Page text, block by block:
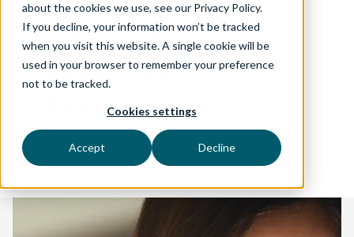
about the cookies we use, see our Privacy Policy.
If you decline, your information won’t be tracked
when you visit this website. A single cookie will be
used in your browser to remember your preference
not to be tracked.
Cookies settings
Accept Decline
SAP Cost
Reduction
Assessment
Published: 4 September 2020